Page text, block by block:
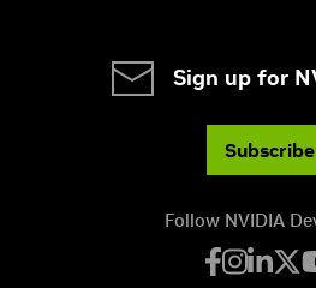
Sign up for
Subscribe
Follow NVIDIA